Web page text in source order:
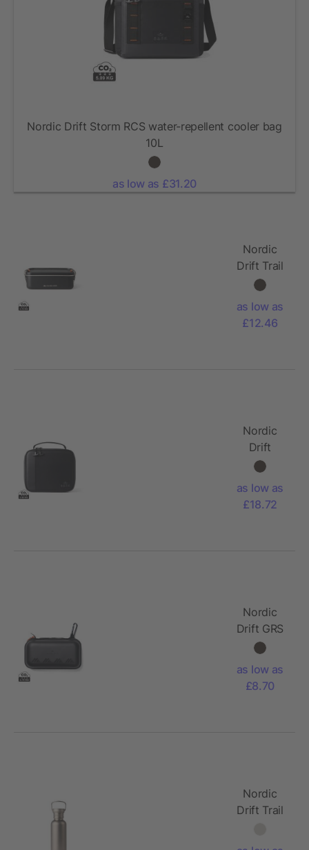
Nordic Drift Storm RCS water-repellent cooler bag
10L
as low as £31.20
Nordic
Drift Trail
RCS
Lunchbox
1200ML
as low as
£12.46
Nordic
Drift
Storm RCS
repellent
lunch
as low as
£18.72
Nordic
Drift GRS
Aero
towel
as low as
£8.70
Nordic
Drift Trail